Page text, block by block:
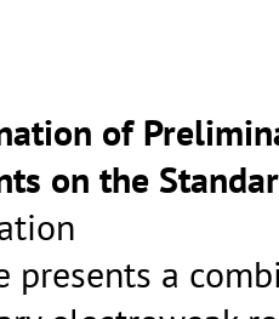
of
on the
presents a